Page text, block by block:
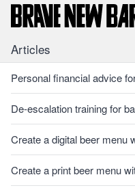
Articles
Personal financial advice
De-escalation training for
Create a digital beer menu
Create a print beer menu